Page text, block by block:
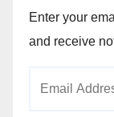
Enter your
and receive